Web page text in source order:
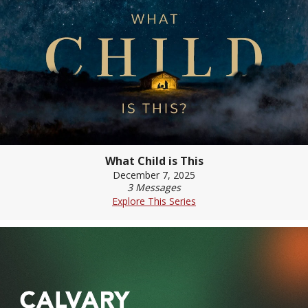
What Child is This
December 7, 2025
3 Messages
Explore This Series